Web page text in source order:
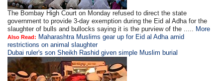
The Bombay High Court on Monday refused to direct the state
government to provide 3-day exemption during the Eid al Adha for the
slaughter of bulls and bullocks saying it is the purview of the ..... More
Also Read: Maharashtra Muslims gear up for Eid al Adha amid
restrictions on animal slaughter
Dubai ruler's son Sheikh Rashid given simple Muslim burial